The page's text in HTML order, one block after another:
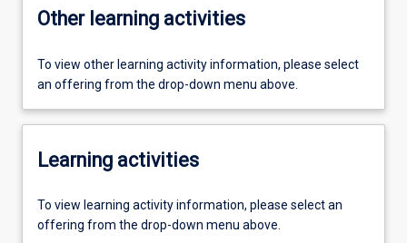
Other learning activities
To view other learning activity information, please select
an offering from the drop-down menu above.
Learning activities
To view learning activity information, please select an
offering from the drop-down menu above.